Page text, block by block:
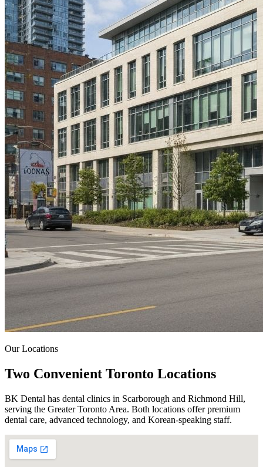
Our Locations
Two Convenient Toronto Locations
BK Dental has dental clinics in Scarborough and Richmond Hill,
serving the Greater Toronto Area. Both locations offer premium
dental care, advanced technology, and Korean-speaking staff.